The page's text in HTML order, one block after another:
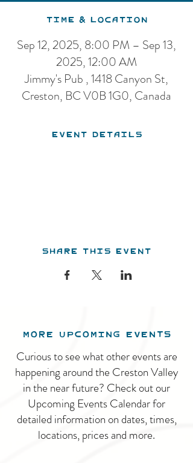
Time & Location
Sep 12, 2025, 8:00 PM – Sep 13,
2025, 12:00 AM
Jimmy's Pub , 1418 Canyon St,
Creston, BC V0B 1G0, Canada
Event Details
Share this event
MORE UPCOMING EVENTS
Curious to see what other events are
happening around the Creston Valley
in the near future? Check out our
Upcoming Events Calendar for
detailed information on dates, times,
locations, prices and more.